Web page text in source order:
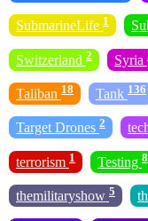
SubmarineLife 1
Switzerland 2 Syria
Taliban 18 Tank 136
Target Drones 2
terrorism 1 Testing 8
themilitaryshow 5